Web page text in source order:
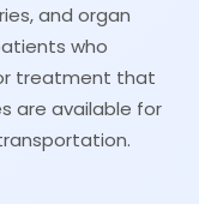
and organ
who
treatment that
are available for